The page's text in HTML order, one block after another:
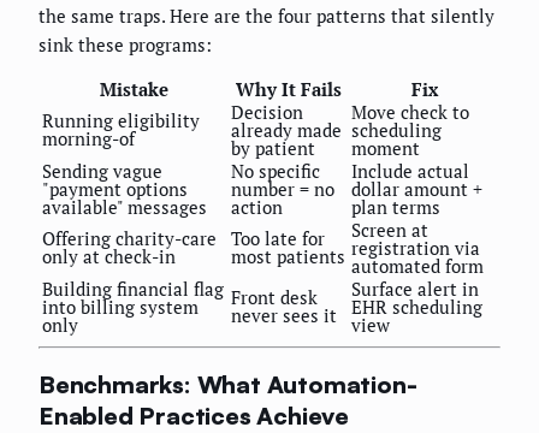
the same traps. Here are the four patterns that silently
sink these programs:
Mistake
Why It Fails
Fix
Running eligibility
morning-of
Decision
already made
by patient
Move check to
scheduling
moment
Sending vague
"payment options
available" messages
No specific
number = no
action
Include actual
dollar amount +
plan terms
Offering charity-care
only at check-in
Too late for
most patients
Screen at
registration via
automated form
Building financial flag
into billing system
only
Front desk
never sees it
Surface alert in
EHR scheduling
view
Benchmarks: What Automation-
Enabled Practices Achieve